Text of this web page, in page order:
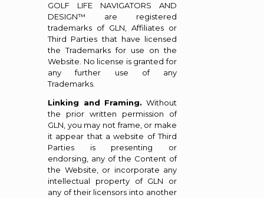
GOLF LIFE NAVIGATORS AND
DESIGN™ are registered
trademarks of GLN, Affiliates or
Third Parties that have licensed
the Trademarks for use on the
Website. No license is granted for
any further use of any
Trademarks.
Linking and Framing. Without
the prior written permission of
GLN, you may not frame, or make
it appear that a website of Third
Parties is presenting or
endorsing, any of the Content of
the Website, or incorporate any
intellectual property of GLN or
any of their licensors into another